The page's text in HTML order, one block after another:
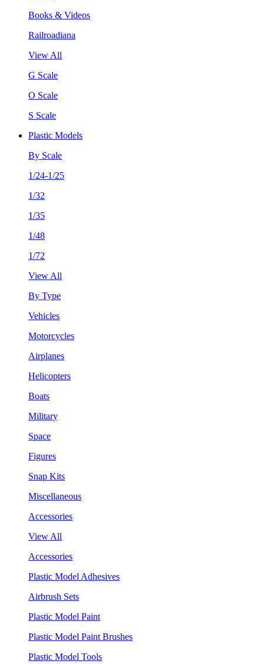
Books & Videos
Railroadiana
View All
G Scale
O Scale
S Scale
Plastic Models
By Scale
1/24-1/25
1/32
1/35
1/48
1/72
View All
By Type
Vehicles
Motorcycles
Airplanes
Helicopters
Boats
Military
Space
Figures
Snap Kits
Miscellaneous
Accessories
View All
Accessories
Plastic Model Adhesives
Airbrush Sets
Plastic Model Paint
Plastic Model Paint Brushes
Plastic Model Tools